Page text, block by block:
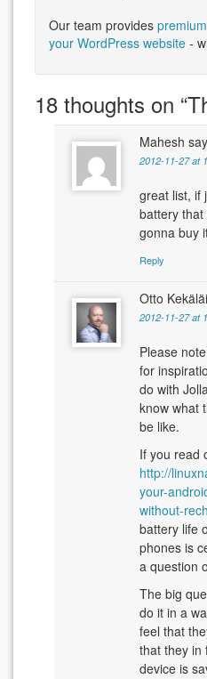
Our team provides
your WordPress website -
18 thoughts on “
Mahesh
2012-11-27 at
great list, if
battery that
gonna buy
Reply
Otto
2012-11-27 at
Please
for
do with
know what
be like.
If you read
http://
your-
without-
battery life
phones is
a question
The big
do it in a
feel that
that they in
device is